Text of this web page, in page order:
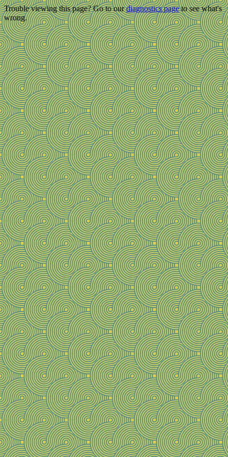
Trouble viewing this page? Go to ourdiagnostics pageto see what's
wrong.